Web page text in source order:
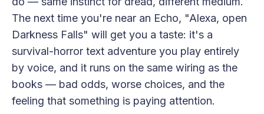
The next time you're near an Echo, "Alexa, open
Darkness Falls" will get you a taste: it's a
survival-horror text adventure you play entirely
by voice, and it runs on the same wiring as the
books — bad odds, worse choices, and the
feeling that something is paying attention.